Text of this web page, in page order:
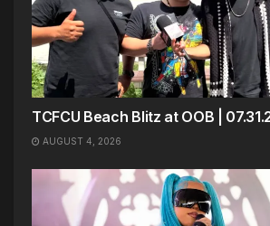
TCFCU Beach Blitz at OOB |
AUGUST 4, 2026